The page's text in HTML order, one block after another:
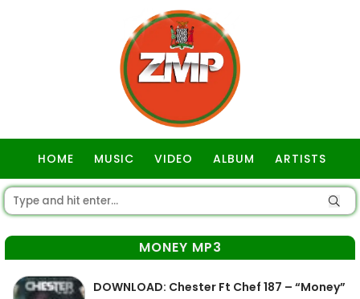
HOME MUSIC VIDEO ALBUM ARTISTS
MONEY MP3
DOWNLOAD: Chester Ft Chef 187 – “Money”